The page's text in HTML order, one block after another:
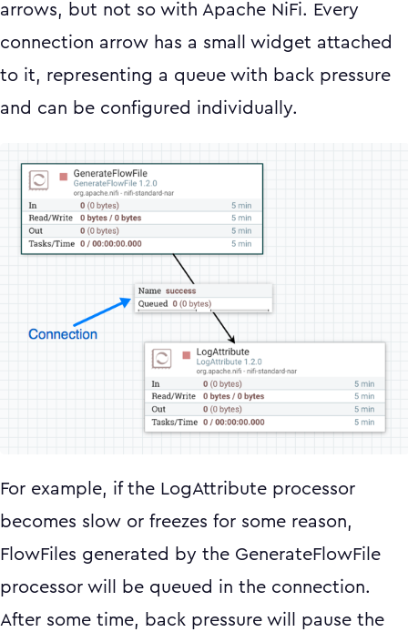
arrows, but not so with Apache NiFi. Every
connection arrow has a small widget attached
to it, representing a queue with back pressure
and can be configured individually.
For example, if the LogAttribute processor
becomes slow or freezes for some reason,
FlowFiles generated by the GenerateFlowFile
processor will be queued in the connection.
After some time, back pressure will pause the